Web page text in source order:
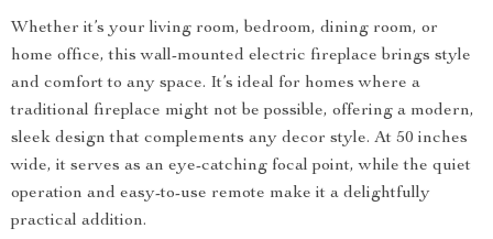
Whether it’s your living room, bedroom, dining room, or
home office, this wall-mounted electric fireplace brings style
and comfort to any space. It’s ideal for homes where a
traditional fireplace might not be possible, offering a modern,
sleek design that complements any decor style. At 50 inches
wide, it serves as an eye-catching focal point, while the quiet
operation and easy-to-use remote make it a delightfully
practical addition.